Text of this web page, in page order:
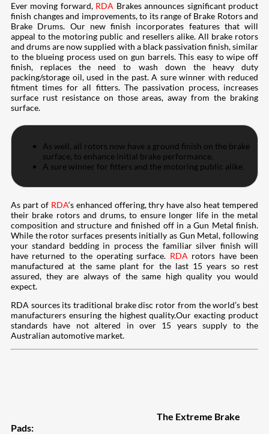
Ever moving forward, RDA Brakes announces significant product
finish changes and improvements, to its range of Brake Rotors and
Brake Drums. Our new finish incorporates features that will
appeal to the motoring public and resellers alike. All brake rotors
and drums are now supplied with a black passivation finish, similar
to the blueing process used on gun barrels. This easy to wipe off
finish, replaces the need to wash down the heavy duty
packing/storage oil, used in the past. A sure winner with reduced
fitment times for all fitters. The passivation process, increases
surface rust resistance on those areas, away from the braking
surface.
As well, all rotors now have a ground finish on the brake
surface, to enhance initial brake performance.
A sure winner for fitters and the motoring public alike.
As part of RDA‘s enhanced offering, thry have also heat tempered
their brake rotors and drums, to ensure longer life in the metal
composition and structure and finished off in a Gun Metal finish.
While the rotor surfaces presents initially as Gun Metal, following
your standard bedding in process the familiar silver finish will
have returned to the operating surface. RDArotors have been
manufactured at the same plant for the last 15 years so rest
assured, they are always of the same high quality you would
expect.
RDA sources its traditional brake disc rotor from the world’s best
manufacturers ensuring the highest quality.Our exacting product
standards have not altered in over 15 years supply to the
Australian automotive market.
The Extreme Brake
Pads: